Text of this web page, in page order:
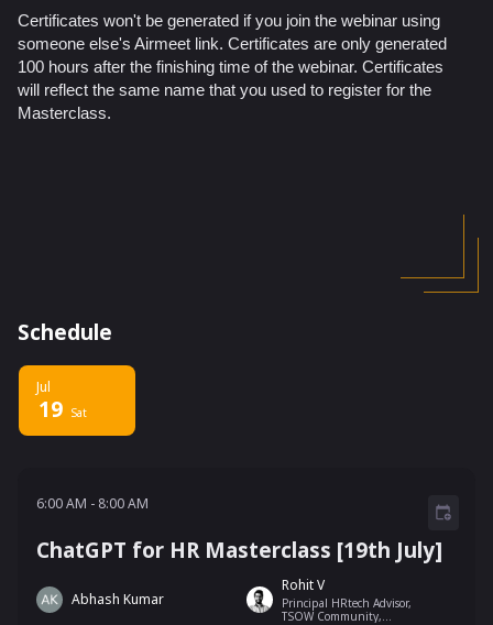
Certificates won't be generated if you join the webinar using
someone else's Airmeet link. Certificates are only generated
100 hours after the finishing time of the webinar. Certificates
will reflect the same name that you used to register for the
Masterclass.
Schedule
Jul
19 Sat
ChatGPT for HR Masterclass [19th July]
6:00 AM - 8:00 AM
Abhash Kumar
Rohit V
Principal HRtech Advisor,
TSOW Community,